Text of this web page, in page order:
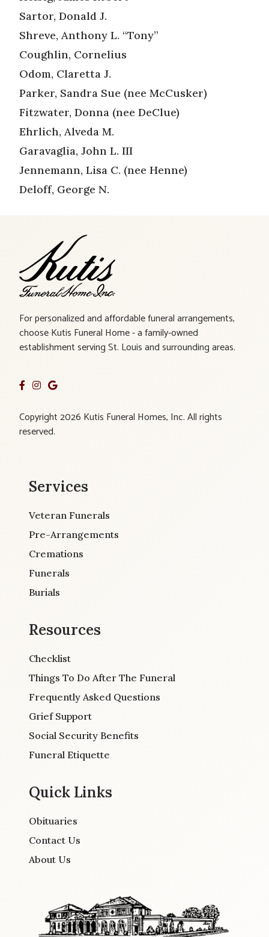
Sartor, Donald J.
Shreve, Anthony L. “Tony”
Coughlin, Cornelius
Odom, Claretta J.
Parker, Sandra Sue (nee McCusker)
Fitzwater, Donna (nee DeClue)
Ehrlich, Alveda M.
Garavaglia, John L. III
Jennemann, Lisa C. (nee Henne)
Deloff, George N.
For personalized and affordable funeral arrangements,
choose Kutis Funeral Home - a family-owned
establishment serving St. Louis and surrounding areas.
Copyright 2026 Kutis Funeral Homes, Inc. All rights
reserved.
Services
Veteran Funerals
Pre-Arrangements
Cremations
Funerals
Burials
Resources
Checklist
Things To Do After The Funeral
Frequently Asked Questions
Grief Support
Social Security Benefits
Funeral Etiquette
Quick Links
Obituaries
Contact Us
About Us